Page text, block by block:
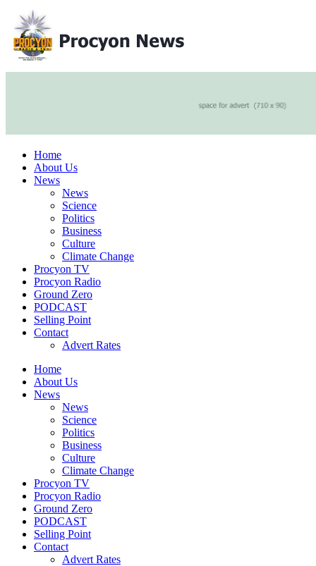
Home
About Us
News
News
Science
Politics
Business
Culture
Climate Change
Procyon TV
Procyon Radio
Ground Zero
PODCAST
Selling Point
Contact
Advert Rates
Home
About Us
News
News
Science
Politics
Business
Culture
Climate Change
Procyon TV
Procyon Radio
Ground Zero
PODCAST
Selling Point
Contact
Advert Rates